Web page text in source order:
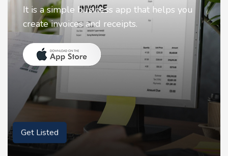
Nostalgia uses Artificial intelligence to
animate faces on your photos.
Get Listed